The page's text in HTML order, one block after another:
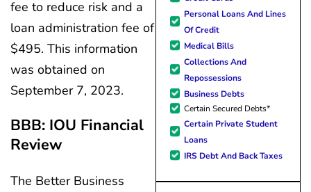
fee to reduce risk and a
loan administration fee of
$495. This information
was obtained on
September 7, 2023.
BBB: IOU Financial
Review
The Better Business
forward to better days for
family. All of this was possible
J Miller, and I am forever
Personal Loans And Lines
Of Credit
Medical Bills
Collections And
Repossessions
Business Debts
Certain Secured Debts*
Certain Private Student
Loans
IRS Debt And Back Taxes